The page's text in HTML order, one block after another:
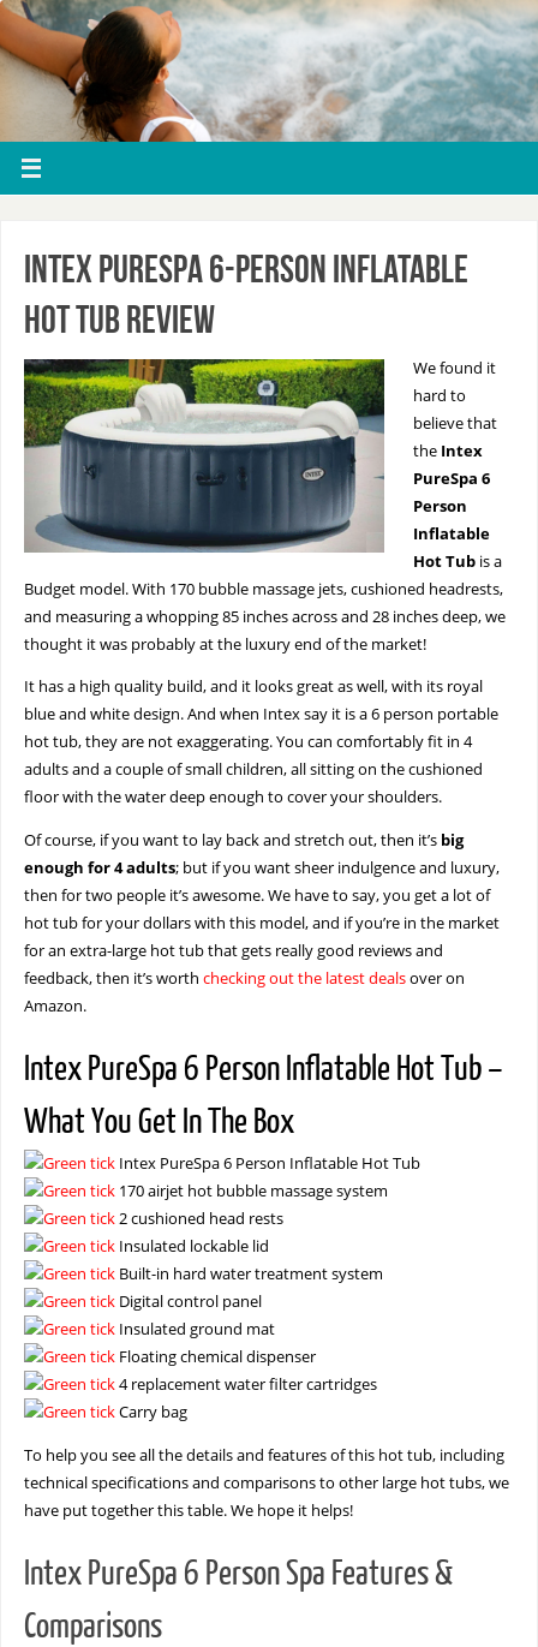
Intex PureSpa 6-Person Inflatable
Hot Tub Review
We found it
hard to
believe that
the Intex
PureSpa 6
Person
Inflatable
Hot Tubis a
Budget model. With 170 bubble massage jets, cushioned headrests,
and measuring a whopping 85 inches across and 28 inches deep, we
thought it was probably at the luxury end of the market!
It has a high quality build, and it looks great as well, with its royal
blue and white design. And when Intex say it is a 6 person portable
hot tub, they are not exaggerating. You can comfortably fit in 4
adults and a couple of small children, all sitting on the cushioned
floor with the water deep enough to cover your shoulders.
Of course, if you want to lay back and stretch out, then it’s big
enough for 4 adults; but if you want sheer indulgence and luxury,
then for two people it’s awesome. We have to say, you get a lot of
hot tub for your dollars with this model, and if you’re in the market
for an extra-large hot tub that gets really good reviews and
feedback, then it’s worth checking out the latest dealsover on
Amazon.
Intex PureSpa 6 Person Inflatable Hot Tub –
What You Get In The Box
Intex PureSpa 6 Person Inflatable Hot Tub
170 airjet hot bubble massage system
2 cushioned head rests
Insulated lockable lid
Built-in hard water treatment system
Digital control panel
Insulated ground mat
Floating chemical dispenser
4 replacement water filter cartridges
Carry bag
To help you see all the details and features of this hot tub, including
technical specifications and comparisons to other large hot tubs, we
have put together this table. We hope it helps!
Intex PureSpa 6 Person Spa Features &
Comparisons